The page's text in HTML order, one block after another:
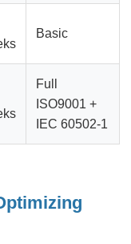
Basic
Full
ISO9001 +
IEC 60502-1